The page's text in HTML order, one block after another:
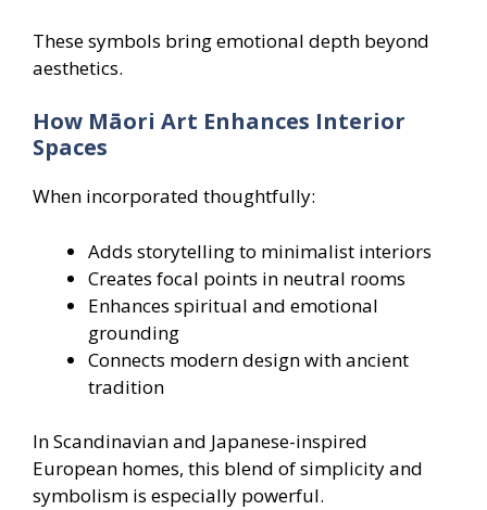
These symbols bring emotional depth beyond
aesthetics.
How Māori Art Enhances Interior
Spaces
When incorporated thoughtfully:
Adds storytelling to minimalist interiors
Creates focal points in neutral rooms
Enhances spiritual and emotional
grounding
Connects modern design with ancient
tradition
In Scandinavian and Japanese-inspired
European homes, this blend of simplicity and
symbolism is especially powerful.